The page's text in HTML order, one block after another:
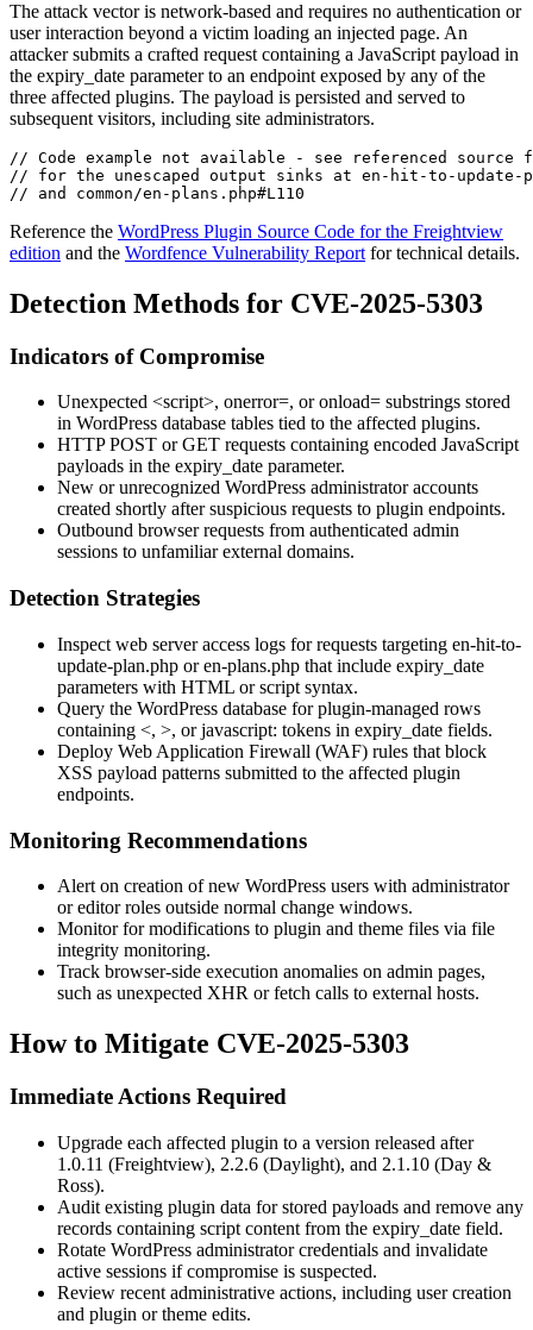
The attack vector is network-based and requires no authentication or
user interaction beyond a victim loading an injected page. An
attacker submits a crafted request containing a JavaScript payload in
the expiry_date parameter to an endpoint exposed by any of the
three affected plugins. The payload is persisted and served to
subsequent visitors, including site administrators.
// Code example not available - see referenced source
// for the unescaped output sinks at en-hit-to-update-
// and common/en-plans.php#L110
Reference the WordPress Plugin Source Code for the Freightview
edition and the Wordfence Vulnerability Report for technical details.
Detection Methods for CVE-2025-5303
Indicators of Compromise
Unexpected <script>, onerror=, oronload= substrings stored
in WordPress database tables tied to the affected plugins.
HTTP POST or GET requests containing encoded JavaScript
payloads in the expiry_date parameter.
New or unrecognized WordPress administrator accounts
created shortly after suspicious requests to plugin endpoints.
Outbound browser requests from authenticated admin
sessions to unfamiliar external domains.
Detection Strategies
Inspect web server access logs for requests targeting en-hit-to-
update-plan.php oren-plans.php that include expiry_date
parameters with HTML or script syntax.
Query the WordPress database for plugin-managed rows
containing <, >, orjavascript: tokens in expiry_date fields.
Deploy Web Application Firewall (WAF) rules that block
XSS payload patterns submitted to the affected plugin
endpoints.
Monitoring Recommendations
Alert on creation of new WordPress users with administrator
or editor roles outside normal change windows.
Monitor for modifications to plugin and theme files via file
integrity monitoring.
Track browser-side execution anomalies on admin pages,
such as unexpected XHR or fetch calls to external hosts.
How to Mitigate CVE-2025-5303
Immediate Actions Required
Upgrade each affected plugin to a version released after
1.0.11 (Freightview), 2.2.6 (Daylight), and 2.1.10 (Day &
Ross).
Audit existing plugin data for stored payloads and remove any
records containing script content from the expiry_date field.
Rotate WordPress administrator credentials and invalidate
active sessions if compromise is suspected.
Review recent administrative actions, including user creation
and plugin or theme edits.